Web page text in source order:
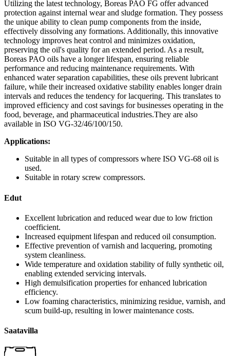
Utilizing the latest technology, Boreas PAO FG offer advanced
protection against internal wear and sludge formation. They possess
the unique ability to clean pump components from the inside,
effectively dissolving any formations. Additionally, this innovative
technology improves heat control and minimizes oxidation,
preserving the oil's quality for an extended period. As a result,
Boreas PAO oils have a longer lifespan, ensuring reliable
performance and reducing maintenance requirements. With
enhanced water separation capabilities, these oils prevent lubricant
failure, while their increased oxidative stability enables longer drain
intervals and reduces the tendency for lacquering. This translates to
improved efficiency and cost savings for businesses operating in the
food, beverage, and pharmaceutical industries.They are also
available in ISO VG-32/46/100/150.
Applications:
Suitable in all types of compressors where ISO VG-68 oil is
used.
Suitable in rotary screw compressors.
Edut
Excellent lubrication and reduced wear due to low friction
coefficient.
Increased equipment lifespan and reduced oil consumption.
Effective prevention of varnish and lacquering, promoting
system cleanliness.
Wide temperature and oxidation stability of fully synthetic oil,
enabling extended servicing intervals.
High demulsification properties for enhanced lubrication
efficiency.
Low foaming characteristics, minimizing residue, varnish, and
scum build-up, resulting in lower maintenance costs.
Saatavilla